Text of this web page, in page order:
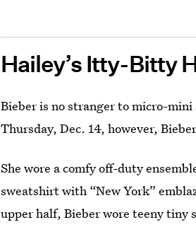
Hailey’s Itty-Bitty
Bieber is no stranger to micro-
Thursday, Dec. 14, however,
She wore a comfy off-duty
sweatshirt with “New York”
upper half, Bieber wore teeny tiny